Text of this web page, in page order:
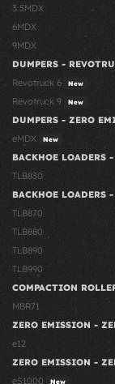
3.5MDX
6MDX
9MDX
DUMPERS -
Revotruck 6
New
Revotruck 9 New
DUMPERS - ZERO
eMDX
New
BACKHOE LOADERS
TLB830
BACKHOE LOADERS
TLB870
TLB880
TLB890
TLB990
COMPACTION
MBR71
ZERO EMISSION -
e12
ZERO EMISSION -
eS1000
New